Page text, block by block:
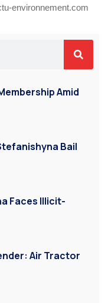
environnement.com
Amid
Bail
Faces Illicit-
Air Tractor